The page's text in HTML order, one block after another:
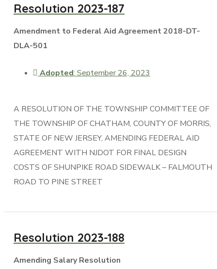
Resolution 2023-187
Amendment to Federal Aid Agreement 2018-DT-
DLA-501
Adopted: September 26, 2023
A RESOLUTION OF THE TOWNSHIP COMMITTEE OF
THE TOWNSHIP OF CHATHAM, COUNTY OF MORRIS,
STATE OF NEW JERSEY, AMENDING FEDERAL AID
AGREEMENT WITH NJDOT FOR FINAL DESIGN
COSTS OF SHUNPIKE ROAD SIDEWALK – FALMOUTH
ROAD TO PINE STREET
Resolution 2023-188
Amending Salary Resolution